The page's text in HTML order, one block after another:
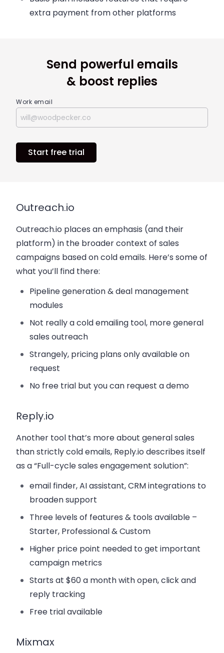
extra payment from other platforms
Send powerful emails
& boost replies
Work email
Start free trial
Outreach.io
Outreach.io places an emphasis (and their
platform) in the broader context of sales
campaigns based on cold emails. Here’s some of
what you’ll find there:
Pipeline generation & deal management
modules
Not really a cold emailing tool, more general
sales outreach
Strangely, pricing plans only available on
request
No free trial but you can request a demo
Reply.io
Another tool that’s more about general sales
than strictly cold emails, Reply.io describes itself
as a “Full-cycle sales engagement solution”:
email finder, AI assistant, CRM integrations to
broaden support
Three levels of features & tools available –
Starter, Professional & Custom
Higher price point needed to get important
campaign metrics
Starts at $60 a month with open, click and
reply tracking
Free trial available
Mixmax